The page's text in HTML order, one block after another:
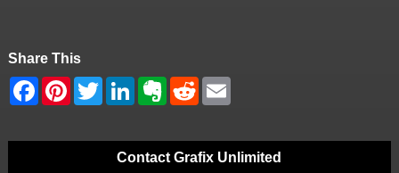
Share This
Contact Grafix Unlimited